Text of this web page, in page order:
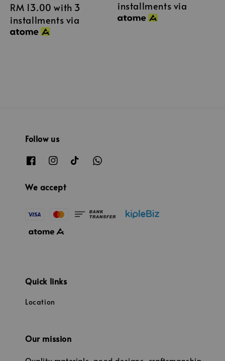
price
RM 13.00 with 3
installments via
installments via
Follow us
We accept
Quick links
Location
Our mission